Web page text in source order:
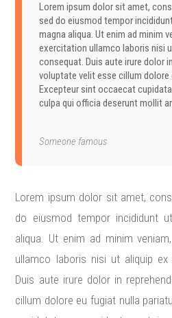
Lorem ipsum dolor sit amet,
sed do eiusmod tempor
magna aliqua. Ut enim ad minim
exercitation ullamco laboris nisi
consequat. Duis aute irure dolor
voluptate velit esse cillum dolore
Excepteur sint occaecat
culpa qui officia deserunt mollit
Someone famous
Lorem ipsum dolor sit amet,
do eiusmod tempor incididunt
aliqua. Ut enim ad minim
ullamco laboris nisi ut aliquip
Duis aute irure dolor in
cillum dolore eu fugiat nulla